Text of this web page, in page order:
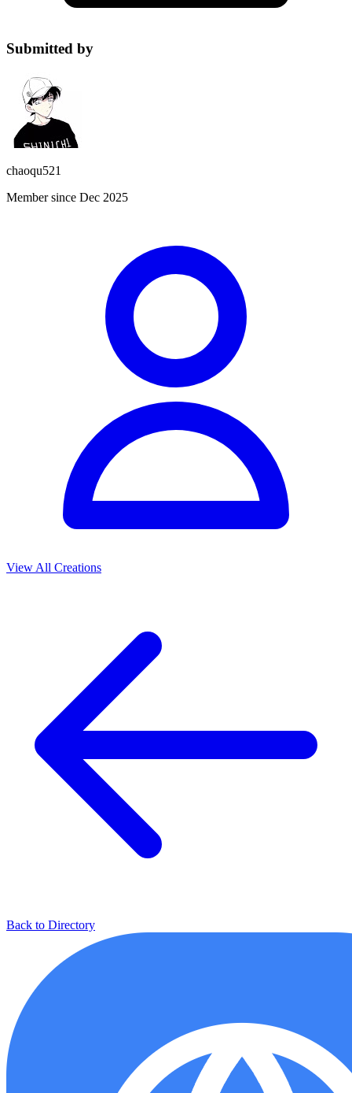
Submitted by
chaoqu521
Member since Dec 2025
View All Creations
Back to Directory